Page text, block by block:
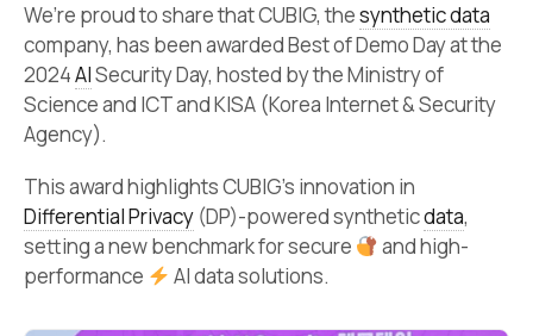
We’re proud to share that CUBIG, thesynthetic data
company, has been awarded Best of Demo Day at the
2024AISecurity Day, hosted by the Ministry of
Science and ICT and KISA (Korea Internet & Security
Agency).
This award highlights CUBIG’s innovation in
Differential Privacy (DP)-powered syntheticdata,
setting a new benchmark for secure
and high-
performance
AI data solutions.